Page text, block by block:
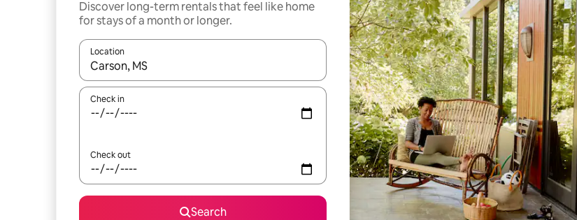
Discover long-term rentals that feel like home
for stays of a month or longer.
Location
When results are available, navigate with the up and down arrow keys or explore by touch or swipe gestures.
Check in
Check out
Search